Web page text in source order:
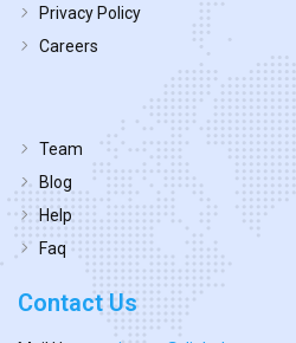
Privacy Policy
Careers
Team
Blog
Help
Faq
Contact Us